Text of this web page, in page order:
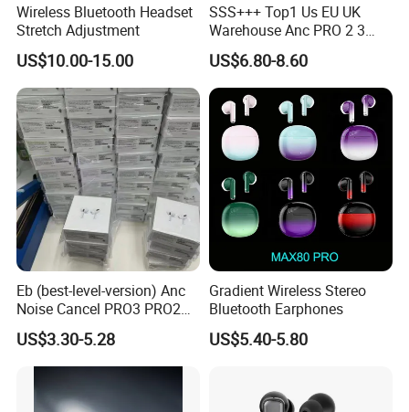
Wireless Bluetooth Headset
Stretch Adjustment
US$10.00-15.00
SSS+++ Top1 Us EU UK
Warehouse Anc PRO 2 3
Pods Tws Air Max 4
Bluetooth Wireless Hi-Fi
Earbuds Earphone Headset
Headphone
US$6.80-8.60
Eb (best-level-version) Anc
Noise Cancel PRO3 PRO2
Wireless Bluetooth
Earphone Gaming Headset
Earbuds Stereo in-Ear-
Headphones Air PRO Max 2
3 4 Pods
US$3.30-5.28
Gradient Wireless Stereo
Bluetooth Earphones
US$5.40-5.80